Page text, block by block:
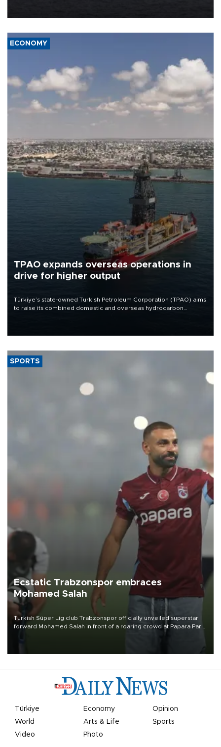
ECONOMY
TPAO expands overseas operations in
drive for higher output
Türkiye’s state-owned Turkish Petroleum Corporation (TPAO) aims
to raise its combined domestic and overseas hydrocarbon
SPORTS
Ecstatic Trabzonspor embraces
Mohamed Salah
Turkish Süper Lig club Trabzonspor officially unveiled superstar
forward Mohamed Salah in front of a roaring crowd at Papara Park
Türkiye Economy
Opinion
World
Arts & Life
Sports
Video
Photo